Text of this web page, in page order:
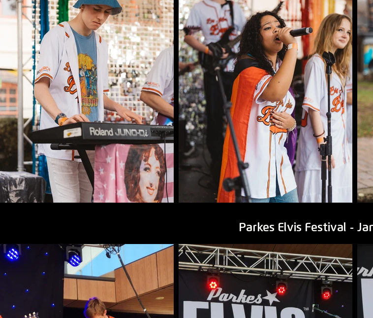
Parkes Elvis Festival -